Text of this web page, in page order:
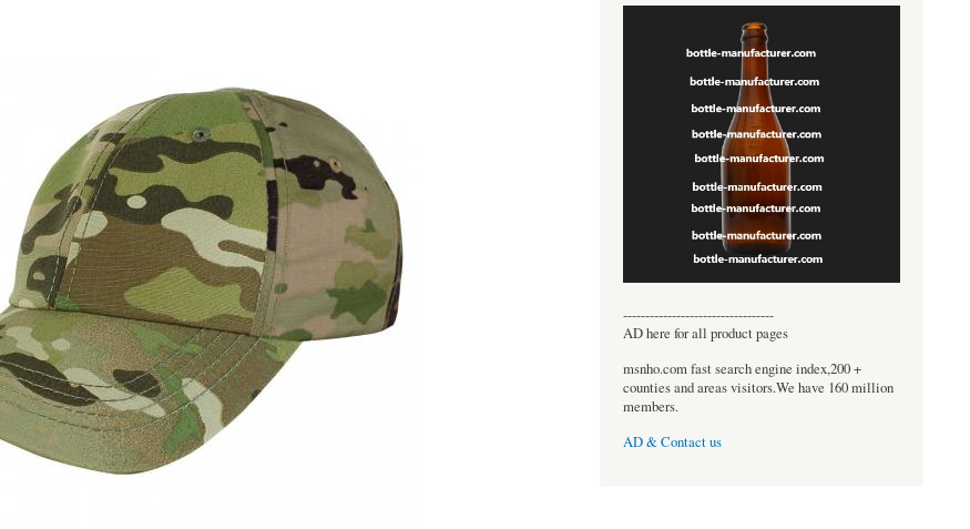
----------------------------------
AD here for all product pages
msnho.com fast search engine index,200 +
counties and areas visitors.We have 160 million
members.
AD & Contact us